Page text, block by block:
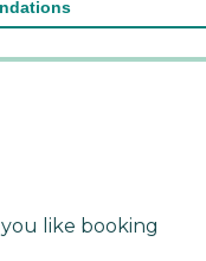
like booking